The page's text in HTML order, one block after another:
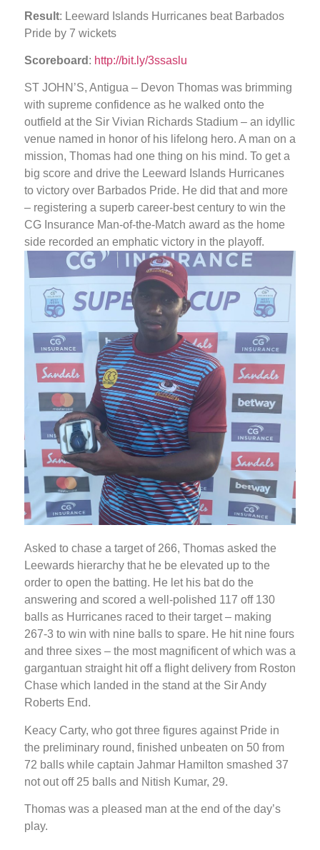
Result: Leeward Islands Hurricanes beat Barbados
Pride by 7 wickets
Scoreboard : http://bit.ly/3ssaslu
ST JOHN’S, Antigua – Devon Thomas was brimming
with supreme confidence as he walked onto the
outfield at the Sir Vivian Richards Stadium – an idyllic
venue named in honor of his lifelong hero. A man on a
mission, Thomas had one thing on his mind. To get a
big score and drive the Leeward Islands Hurricanes
to victory over Barbados Pride. He did that and more
– registering a superb career-best century to win the
CG Insurance Man-of-the-Match award as the home
side recorded an emphatic victory in the playoff.
Asked to chase a target of 266, Thomas asked the
Leewards hierarchy that he be elevated up to the
order to open the batting. He let his bat do the
answering and scored a well-polished 117 off 130
balls as Hurricanes raced to their target – making
267-3 to win with nine balls to spare. He hit nine fours
and three sixes – the most magnificent of which was a
gargantuan straight hit off a flight delivery from Roston
Chase which landed in the stand at the Sir Andy
Roberts End.
Keacy Carty, who got three figures against Pride in
the preliminary round, finished unbeaten on 50 from
72 balls while captain Jahmar Hamilton smashed 37
not out off 25 balls and Nitish Kumar, 29.
Thomas was a pleased man at the end of the day’s
play.